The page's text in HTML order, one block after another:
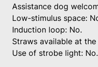
Assistance dog
Low-stimulus space:
Induction loop: No.
Straws available at the
Use of strobe light: No.